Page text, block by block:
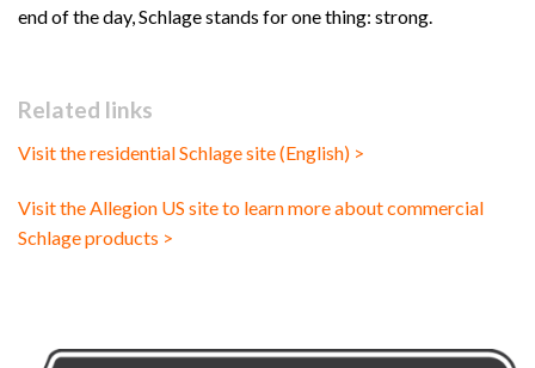
end of the day, Schlage stands for one thing: strong.
Related links
Visit the residential Schlage site (English) >
Visit the Allegion US site to learn more about commercial
Schlage products >